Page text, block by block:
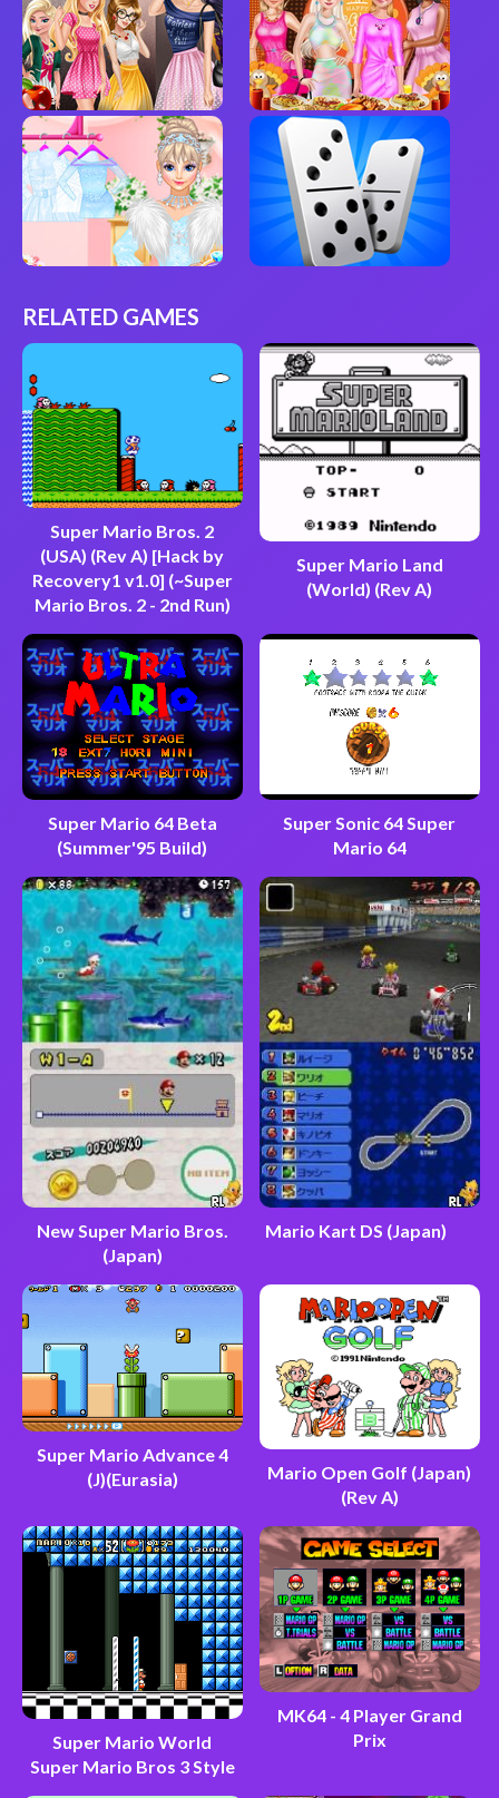
RELATED GAMES
Super Mario Bros. 2
(USA) (Rev A) [Hack by
Recovery1 v1.0] (~Super
Mario Bros. 2 - 2nd Run)
Super Mario Land
(World) (Rev A)
Super Mario 64 Beta
(Summer'95 Build)
Super Sonic 64 Super
Mario 64
New Super Mario Bros.
(Japan)
Mario Kart DS (Japan)
Super Mario Advance 4
(J)(Eurasia)
Mario Open Golf (Japan)
(Rev A)
Super Mario World
Super Mario Bros 3 Style
MK64 - 4 Player Grand
Prix